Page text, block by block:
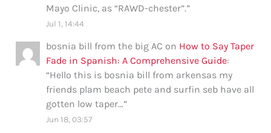
Mayo Clinic, as “RAWD-chester”.”
Jul 1, 14:44
bosnia bill from the big AC on How to Say Taper
Fade in Spanish: A Comprehensive Guide:
“Hello this is bosnia bill from arkensas my
friends plam beach pete and surfin seb have all
gotten low taper…”
Jun 18, 03:57